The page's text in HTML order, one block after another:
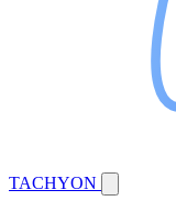
TACHYON